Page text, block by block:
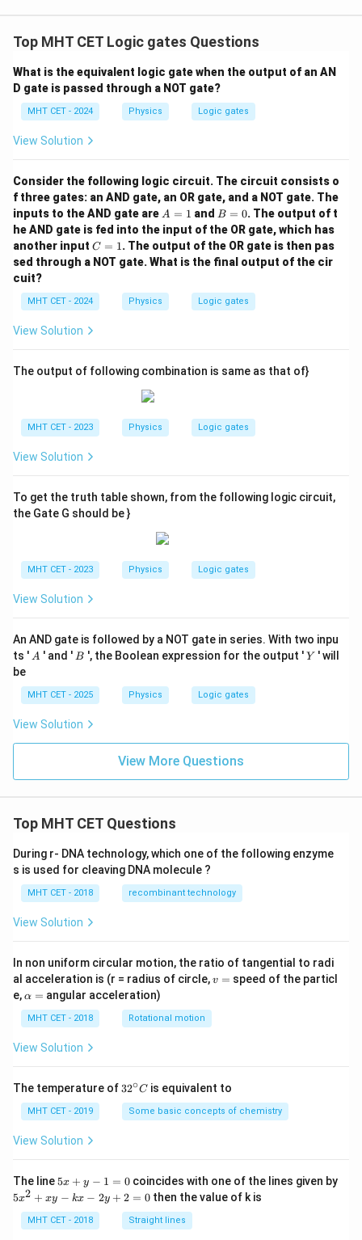
Top MHT CET Logic gates Questions
What is the equivalent logic gate when the output of an AN
D gate is passed through a NOT gate?
MHT CET - 2024 Physics Logic gates
View Solution
Consider the following logic circuit. The circuit consists o
f three gates: an AND gate, an OR gate, and a NOT gate. The
inputs to the AND gate are A
=
1
A = 1 and B
=
0
B = 0. The output of t
he AND gate is fed into the input of the OR gate, which has
another input C
=
1
C = 1. The output of the OR gate is then pas
sed through a NOT gate. What is the final output of the cir
cuit?
MHT CET - 2024 Physics Logic gates
View Solution
The output of following combination is same as that of}
MHT CET - 2023 Physics Logic gates
View Solution
To get the truth table shown, from the following logic circuit,
the Gate G should be }
MHT CET - 2023 Physics Logic gates
View Solution
An AND gate is followed by a NOT gate in series. With two inpu
ts ' A
A ' and ' B
B ', the Boolean expression for the output 'Y
Y ' will
be
MHT CET - 2025 Physics Logic gates
View Solution
View More Questions
Top MHT CET Questions
During r- DNA technology, which one of the following enzyme
s is used for cleaving DNA molecule ?
MHT CET - 2018 recombinant technology
View Solution
In non uniform circular motion, the ratio of tangential to radi
al acceleration is (r = radius of circle,v
v = speed of the particl
e,\a
h
a
=
α = angular acceleration)
MHT CET - 2018 Rotational motion
View Solution
The temperature of 32
{\c
ir
32∘C is equivalent to
MHT CET - 2019 Some basic concepts of chemistry
View Solution
The line 5
y
-
5x + y − 1 = 0coincides with one of the lines given by
5
5x2 + xy − kx − 2y + 2 = 0 then the value of k is
MHT CET - 2018 Straight lines